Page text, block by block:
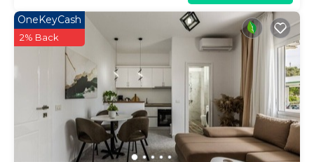
OneKeyCash
2% Back